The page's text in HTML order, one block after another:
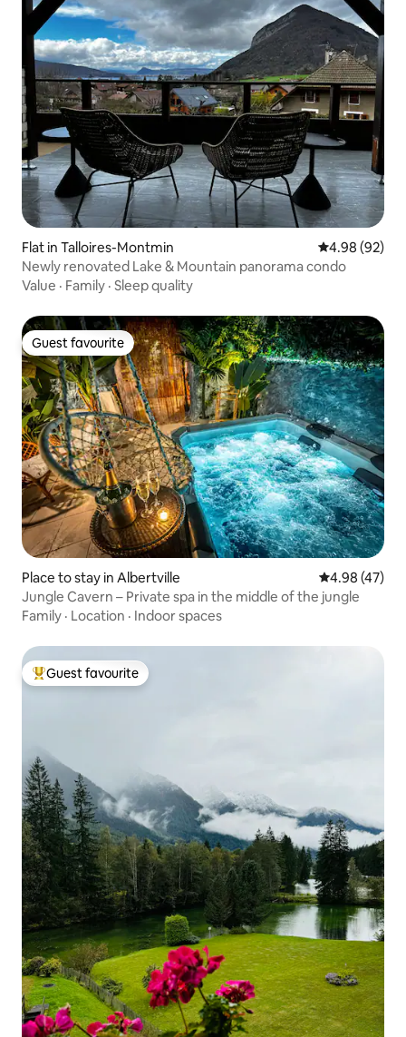
Flat in Talloires-Montmin 4.98 out of 5
4.98 (92)
Newly renovated Lake & Mountain panorama condo
Value · Family · Sleep quality
Guest favourite
Guest favourite
Place to stay in Albertville 4.98 out of 5
4.98 (47)
Jungle Cavern – Private spa in the middle of the jungle
Family · Location · Indoor spaces
Top guest favourite
Guest favourite